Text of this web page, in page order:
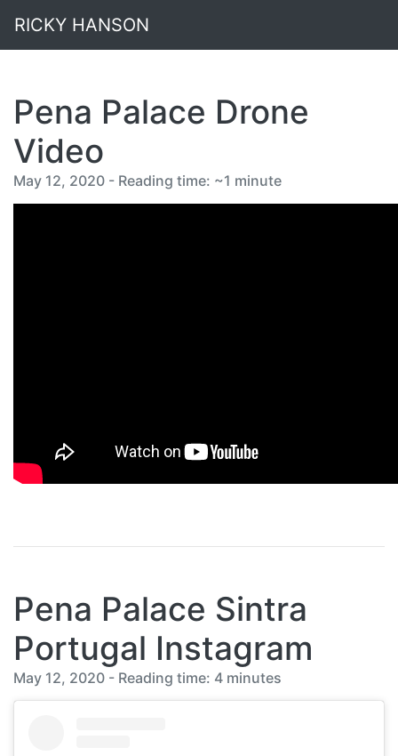
RICKY HANSON
Pena Palace Drone
Video
May 12, 2020 - Reading time: ~1 minute
Pena Palace Sintra
Portugal Instagram
May 12, 2020 - Reading time: 4 minutes